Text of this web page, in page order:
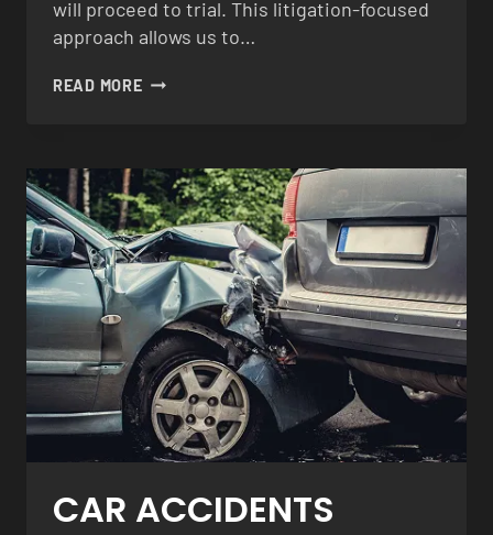
will proceed to trial. This litigation-focused
approach allows us to…
READ MOREBICYCLE
CAR ACCIDENTS